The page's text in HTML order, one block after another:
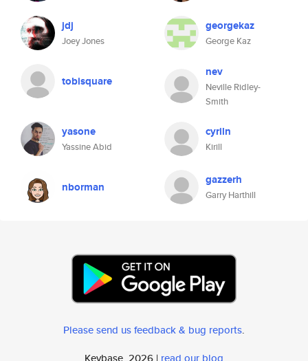
jdj
Joey Jones
georgekaz
George Kaz
tobisquare
nev
Neville Ridley-
Smith
yasone
Yassine Abid
cyriln
Kirill
nborman gazzerh
Garry Harthill
Please send us feedback & bug reports.
Keybase, 2026 | read our blog